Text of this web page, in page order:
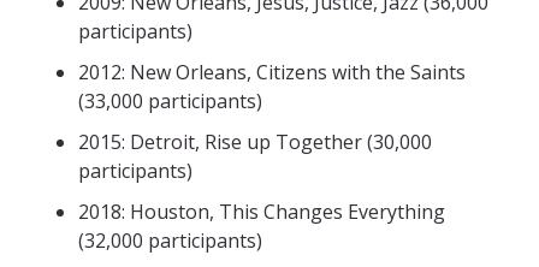
participants)
2012: New Orleans, Citizens with the Saints
(33,000 participants)
2015: Detroit, Rise up Together (30,000
participants)
2018: Houston, This Changes Everything
(32,000 participants)